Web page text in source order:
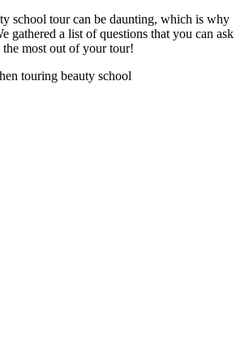
school tour can be daunting, which is why
gathered a list of questions that you can ask
the most out of your tour!